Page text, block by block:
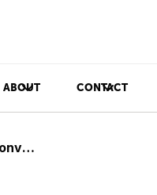
ABOUT CONTACT
Cameras